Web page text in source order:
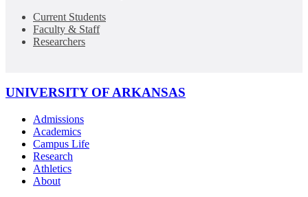
Current Students
Faculty & Staff
Researchers
UNIVERSITY OF ARKANSAS
Admissions
Academics
Campus Life
Research
Athletics
About